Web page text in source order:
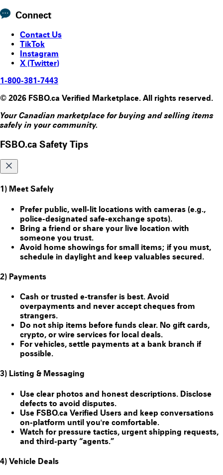
Connect
Contact Us
TikTok
Instagram
X (Twitter)
1-800-381-7443
© 2026 FSBO.ca Verified Marketplace. All rights reserved.
Your Canadian marketplace for buying and selling items
safely in your community.
FSBO.ca Safety Tips
1) Meet Safely
Prefer public, well-lit locations with cameras (e.g.,
police-designated safe-exchange spots).
Bring a friend or share your live location with
someone you trust.
Avoid home showings for small items; if you must,
schedule in daylight and keep valuables secured.
2) Payments
Cash or trusted e-transfer is best. Avoid
overpayments and never accept cheques from
strangers.
Do not ship items before funds clear. No gift cards,
crypto, or wire services for local deals.
For vehicles, settle payments at a bank branch if
possible.
3) Listing & Messaging
Use clear photos and honest descriptions. Disclose
defects to avoid disputes.
Use FSBO.ca Verified Users and keep conversations
on-platform until you're comfortable.
Watch for pressure tactics, urgent shipping requests,
and third-party “agents.”
4) Vehicle Deals